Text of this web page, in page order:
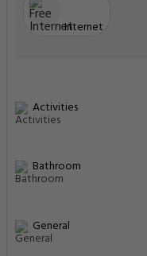
Internet
Activities
Bathroom
General